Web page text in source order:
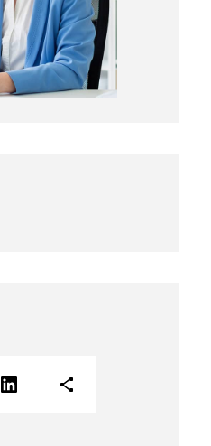
LinkedIn Share Icon